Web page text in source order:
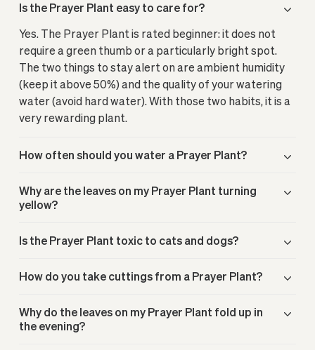
Is the Prayer Plant easy to care for?
Yes. The Prayer Plant is rated beginner: it does not
require a green thumb or a particularly bright spot.
The two things to stay alert on are ambient humidity
(keep it above 50%) and the quality of your watering
water (avoid hard water). With those two habits, it is a
very rewarding plant.
How often should you water a Prayer Plant?
Why are the leaves on my Prayer Plant turning
yellow?
Is the Prayer Plant toxic to cats and dogs?
How do you take cuttings from a Prayer Plant?
Why do the leaves on my Prayer Plant fold up in
the evening?